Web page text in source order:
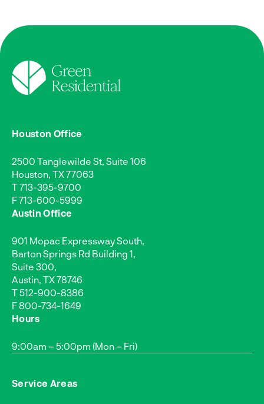
Houston Office
2500 Tanglewilde St, Suite 106
Houston, TX 77063
T713-395-9700
F 713-600-5999
Austin Office
901 Mopac Expressway South,
Barton Springs Rd Building 1,
Suite 300,
Austin, TX 78746
T512-900-8386
F 800-734-1649
Hours
9:00am – 5:00pm (Mon – Fri)
Service Areas